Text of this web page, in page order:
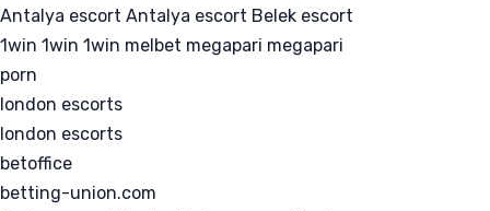
Antalya escort Antalya escort Belek escort
1win 1win 1win melbet megapari megapari
porn
london escorts
london escorts
betoffice
betting-union.com